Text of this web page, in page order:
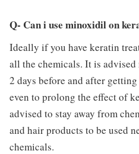
Q- Can i use minoxidil on
Ideally if you have keratin
all the chemicals. It is
2 days before and after
even to prolong the effect of
advised to stay away from
and hair products to be used
chemicals.